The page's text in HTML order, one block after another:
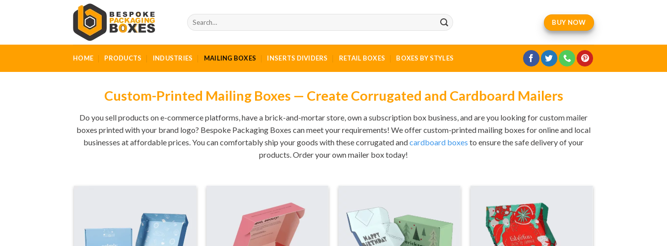
Search
for:
BUY NOW
HOME PRODUCTS INDUSTRIES MAILING BOXES INSERTS DIVIDERS RETAIL BOXES BOXES BY STYLES
Custom-Printed Mailing Boxes — Create Corrugated and Cardboard Mailers
Do you sell products on e-commerce platforms, have a brick-and-mortar store, own a subscription box business, and are you looking for custom mailer
boxes printed with your brand logo? Bespoke Packaging Boxes can meet your requirements! We offer custom-printed mailing boxes for online and local
businesses at affordable prices. You can comfortably ship your goods with these corrugated andcardboard boxes to ensure the safe delivery of your
products. Order your own mailer box today!